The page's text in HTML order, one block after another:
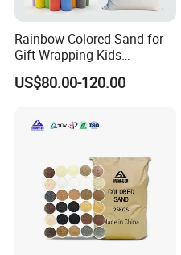
Rainbow Colored Sand for
Gift Wrapping Kids
Activities
US$80.00-120.00